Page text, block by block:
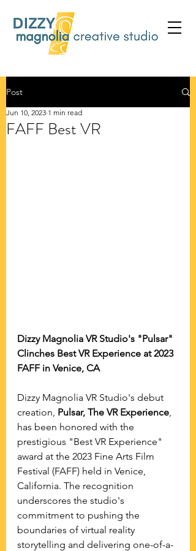
Post
FAFF Best VR
Jun 10, 2023 1 min read
Dizzy Magnolia VR Studio's "Pulsar"
Clinches Best VR Experience at 2023
FAFF in Venice, CA
Dizzy Magnolia VR Studio's debut
creation, Pulsar, The VR Experience,
has been honored with the
prestigious "Best VR Experience"
award at the 2023 Fine Arts Film
Festival (FAFF) held in Venice,
California. The recognition
underscores the studio's
commitment to pushing the
boundaries of virtual reality
storytelling and delivering one-of-a-